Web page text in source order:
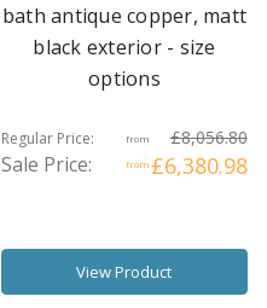
bath antique copper, matt
black exterior - size
options
Regular Price: from £8,056.80
Sale Price: from £6,380.98
View Product